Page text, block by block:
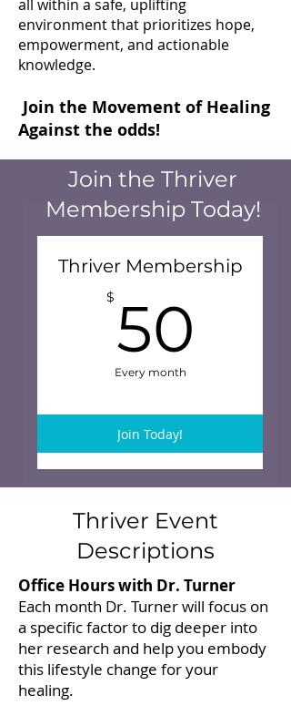
all within a safe, uplifting
environment that prioritizes hope,
empowerment, and actionable
knowledge.
Join the Movement of Healing
Against the odds!
Thriver Membership
$ 50
Every month
Join Today!
Join the Thriver
Membership Today!
Thriver Event
Descriptions
Office Hours with Dr. Turner
Each month Dr. Turner will focus on
a specific factor to dig deeper into
her research and help you embody
this lifestyle change for your
healing.